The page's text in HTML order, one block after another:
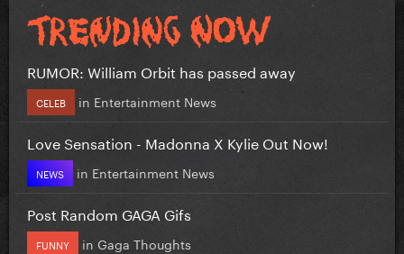
RUMOR: William Orbit has passed away
CELEB in Entertainment News
Love Sensation - Madonna X Kylie Out Now!
NEWS in Entertainment News
Post Random GAGA Gifs
FUNNY in Gaga Thoughts